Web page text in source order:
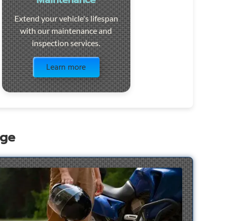
Extend your vehicle's lifespan
with our maintenance and
inspection services.
Learn more